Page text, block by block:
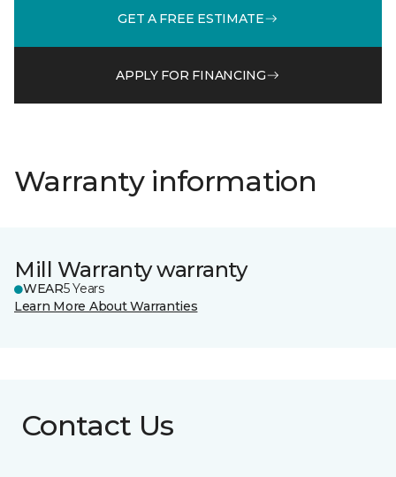
GET A FREE ESTIMATE
APPLY FOR FINANCING
Warranty information
Mill Warranty warranty
WEAR5 Years
Learn More About Warranties
Contact Us